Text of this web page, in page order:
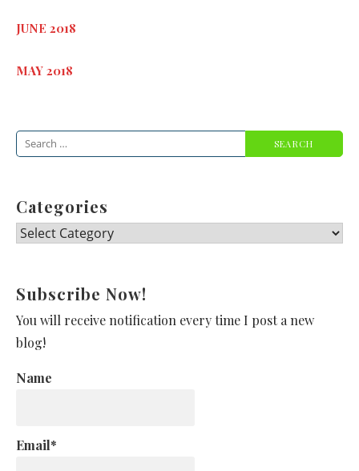
JUNE 2018
MAY 2018
Search
Categories
Categories
Subscribe Now!
You will receive notification every time I post a new
blog!
Name
Email*